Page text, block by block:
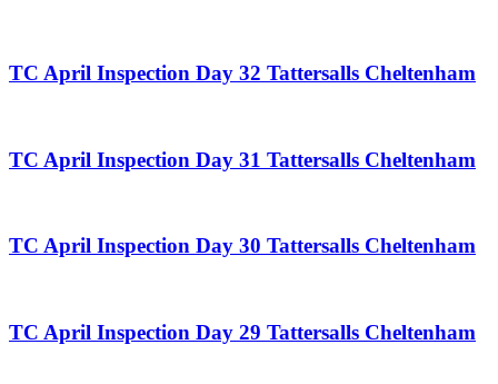
TC April Inspection Day 32 Tattersalls Cheltenham
TC April Inspection Day 31 Tattersalls Cheltenham
TC April Inspection Day 30 Tattersalls Cheltenham
TC April Inspection Day 29 Tattersalls Cheltenham